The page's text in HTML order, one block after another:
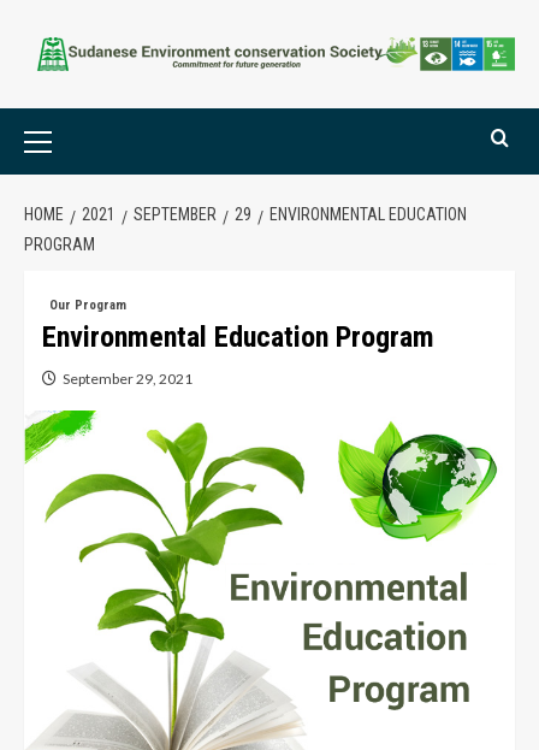
HOME 2021 SEPTEMBER 29
ENVIRONMENTAL EDUCATION
PROGRAM
Our Program
Environmental Education Program
September 29, 2021